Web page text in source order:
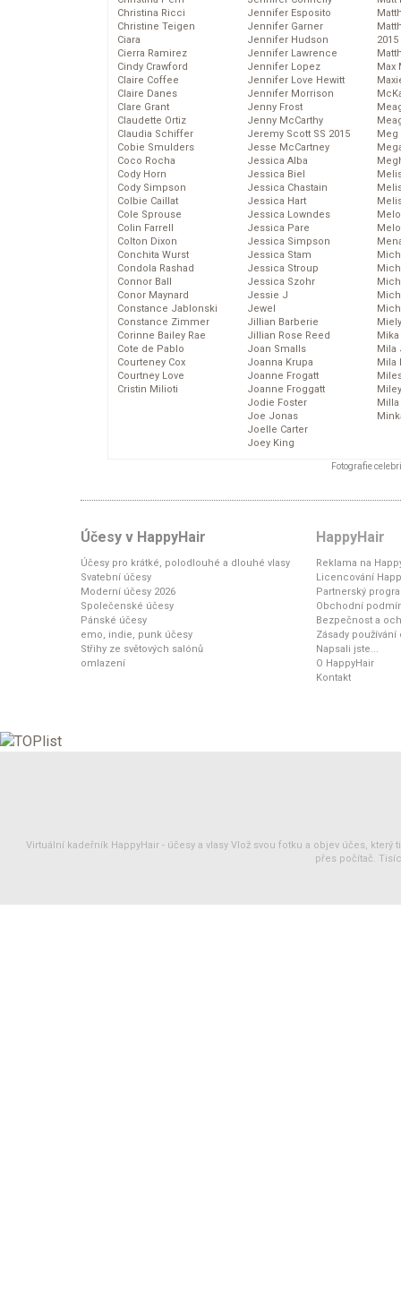
Christina Ricci
Christine Teigen
Ciara
Cierra Ramirez
Cindy Crawford
Claire Coffee
Claire Danes
Clare Grant
Claudette Ortiz
Claudia Schiffer
Cobie Smulders
Coco Rocha
Cody Horn
Cody Simpson
Colbie Caillat
Cole Sprouse
Colin Farrell
Colton Dixon
Conchita Wurst
Condola Rashad
Connor Ball
Conor Maynard
Constance Jablonski
Constance Zimmer
Corinne Bailey Rae
Cote de Pablo
Courteney Cox
Courtney Love
Cristin Milioti
Jennifer Esposito
Jennifer Garner
Jennifer Hudson
Jennifer Lawrence
Jennifer Lopez
Jennifer Love Hewitt
Jennifer Morrison
Jenny Frost
Jenny McCarthy
Jeremy Scott SS 2015
Jesse McCartney
Jessica Alba
Jessica Biel
Jessica Chastain
Jessica Hart
Jessica Lowndes
Jessica Pare
Jessica Simpson
Jessica Stam
Jessica Stroup
Jessica Szohr
Jessie J
Jewel
Jillian Barberie
Jillian Rose Reed
Joan Smalls
Joanna Krupa
Joanne Frogatt
Joanne Froggatt
Jodie Foster
Joe Jonas
Joelle Carter
Joey King
2015
Max
Meg
Mika
Mila
Mila
Fotografie
Účesy v HappyHair
Účesy pro krátké, polodlouhé a dlouhé vlasy
Svatební účesy
Moderní účesy 2026
Společenské účesy
Pánské účesy
emo, indie, punk účesy
Střihy ze světových salónů
omlazení
HappyHair
Reklama na
Licencování
Partnerský
Obchodní
Bezpečnost a
Zásady
Napsali jste...
O HappyHair
Kontakt
Virtuální kadeřník HappyHair - účesy a vlasy Vlož svou fotku a objev účes, který
přes počítač.